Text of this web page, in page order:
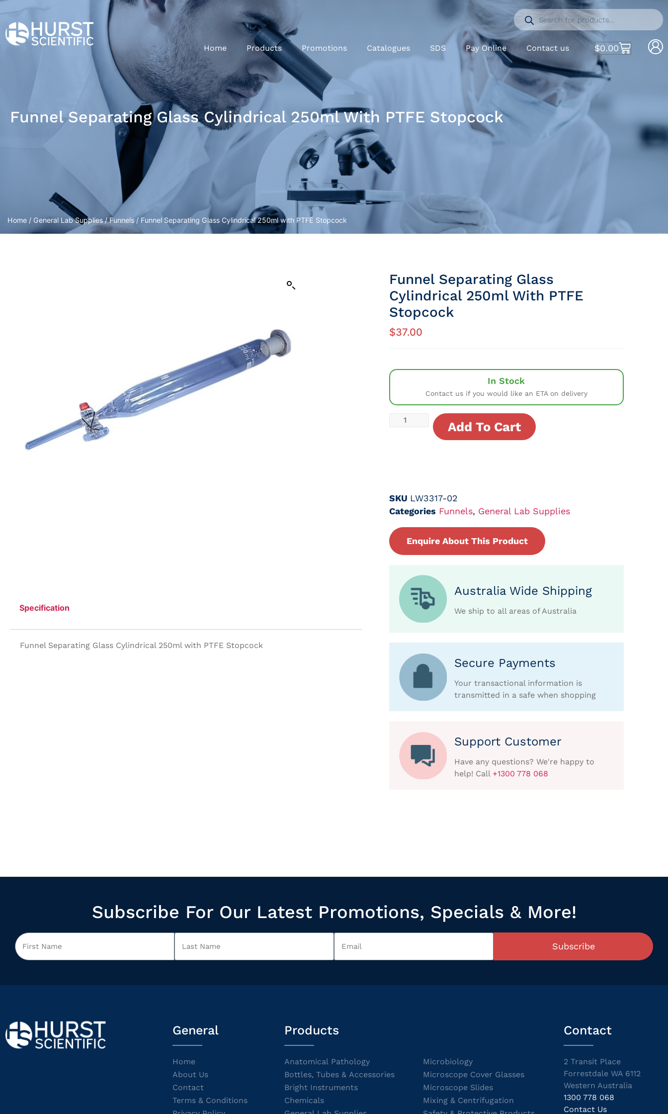
Home Products Promotions Catalogues SDS Pay Online Contact us $0.00
Funnel Separating Glass Cylindrical 250ml With PTFE Stopcock
Home / General Lab Supplies/Funnels / Funnel Separating Glass Cylindrical 250ml with PTFE Stopcock
Specification
Funnel Separating Glass Cylindrical 250ml with PTFE Stopcock
Funnel Separating Glass
Cylindrical 250ml With PTFE
Stopcock
$37.00
In Stock
Contact us if you would like an ETA on delivery
Add To Cart
SKU LW3317-02
Categories Funnels, General Lab Supplies
Enquire About This Product
Australia Wide Shipping
We ship to all areas of Australia
Secure Payments
Your transactional information is
transmitted in a safe when shopping
Support Customer
Have any questions? We're happy to
help! Call +1300 778 068
Subscribe For Our Latest Promotions, Specials & More!
Subscribe
General
Home
About Us
Contact
Terms & Conditions
Products
Anatomical Pathology
Bottles, Tubes & Accessories
Bright Instruments
Chemicals
Microbiology
Microscope Cover Glasses
Microscope Slides
Mixing & Centrifugation
Contact
2 Transit Place
Forrestdale WA 6112
Western Australia
1300 778 068
Contact Us